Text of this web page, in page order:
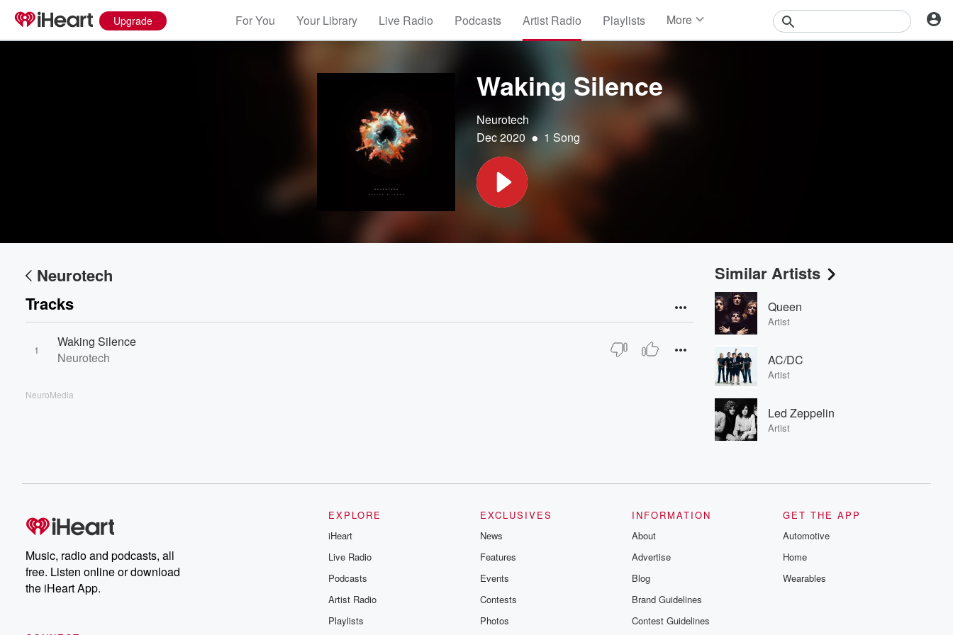
Upgrade For You Your Library Live Radio Podcasts Artist Radio Playlists More
Waking Silence
Neurotech
Dec 2020 • 1 Song
Neurotech
Tracks
1
Waking Silence
Neurotech
NeuroMedia
Similar Artists
Queen
Artist
AC/DC
Artist
Led Zeppelin
Artist
Music, radio and podcasts, all
free. Listen online or download
the iHeart App.
EXPLORE
iHeart
Live Radio
Podcasts
Artist Radio
Playlists
EXCLUSIVES
News
Features
Events
Contests
Photos
INFORMATION
About
Advertise
Blog
Brand Guidelines
Contest Guidelines
GET THE APP
Automotive
Home
Wearables
Volume